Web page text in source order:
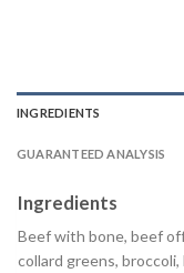
INGREDIENTS
GUARANTEED ANALYSIS
Ingredients
Beef with bone, beef
collard greens,